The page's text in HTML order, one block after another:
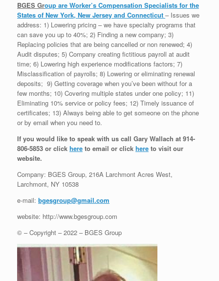
BGES Group are Worker’s Compensation Specialists for the
States of New York, New Jersey and Connecticut – Issues we
address: 1) Lowering pricing – we have specialty programs that
can save you up to 40%; 2) Finding a new company; 3)
Replacing policies that are being cancelled or non renewed; 4)
Audit disputes; 5) Company creating fictitious payroll at audit
time; 6) Lowering high experience modifications factors; 7)
Misclassification of payrolls; 8) Lowering or eliminating renewal
deposits; 9) Getting coverage when you’ve been without for a
few months; 10) Covering multiple states under one policy; 11)
Eliminating 10% service or policy fees; 12) Timely issuance of
certificates; 13) Always being able to get someone on the phone
or by email when you need to.
If you would like to speak with us call Gary Wallach at 914-
806-5853 or click here to email or click here to visit our
website.
Company: BGES Group, 216A Larchmont Acres West,
Larchmont, NY 10538
e-mail: bgesgroup@gmail.com
website: http://www.bgesgroup.com
© – Copyright – 2022 – BGES Group